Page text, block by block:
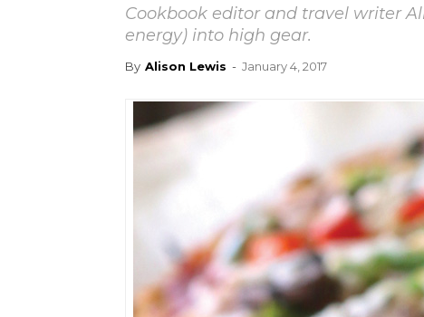
Cookbook editor and travel writer
energy) into high gear.
By Alison Lewis - January 4, 2017